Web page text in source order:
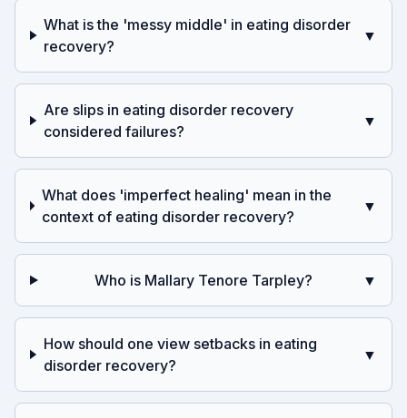
What is the 'messy middle' in eating disorder
recovery?
▼
Are slips in eating disorder recovery
considered failures?
▼
What does 'imperfect healing' mean in the
context of eating disorder recovery?
▼
Who is Mallary Tenore Tarpley? ▼
How should one view setbacks in eating
disorder recovery?
▼